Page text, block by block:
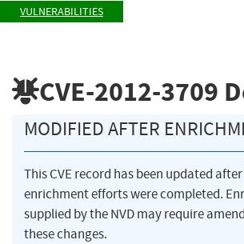
VULNERABILITIES
CVE-2012-3709
MODIFIED AFTER
This CVE record has been updated after
enrichment efforts were completed.
supplied by the NVD may require
these changes.